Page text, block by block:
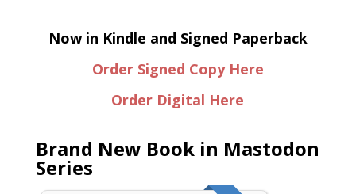
Now in Kindle and Signed Paperback
Order Signed Copy Here
Order Digital Here
Brand New Book in Mastodon
Series